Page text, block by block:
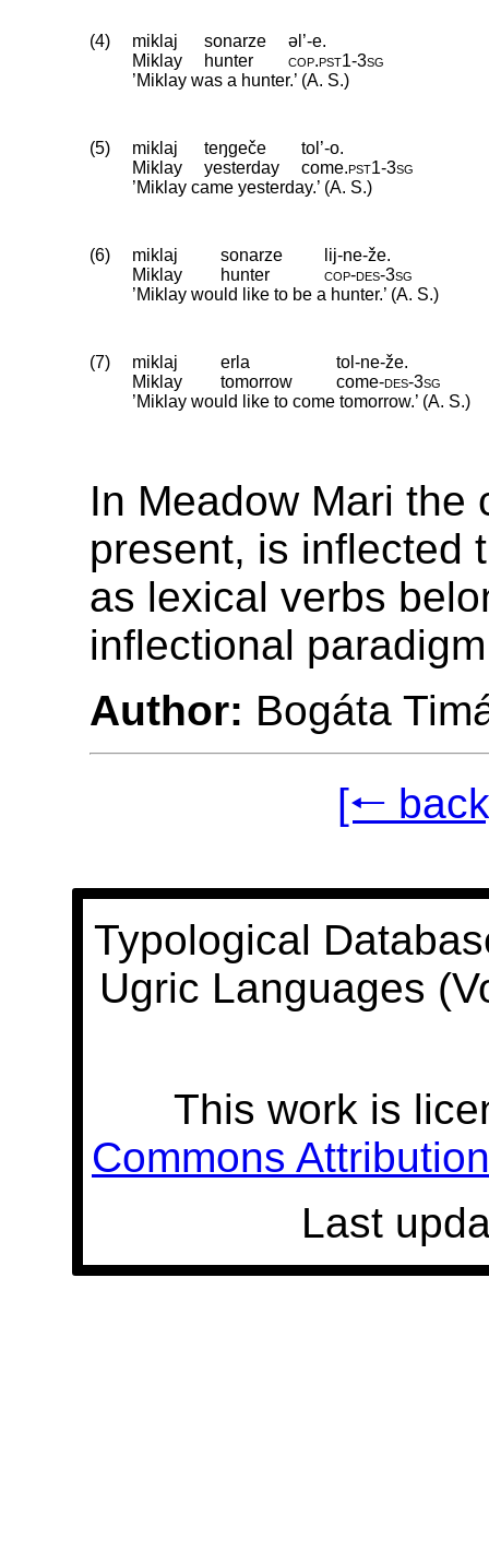
(4) miklaj sonarze
əl’-e.
Miklay
hunter cop.pst1‑3sg
’Miklay was a hunter.’ (A. S.)
(5) miklaj teŋgeče
tol’-o.
Miklay
yesterday come.pst1‑3sg
’Miklay came yesterday.’ (A. S.)
(6) miklaj sonarze
lij-ne-že.
Miklay
hunter cop‑des‑3sg
’Miklay would like to be a hunter.’ (A. S.)
(7) miklaj erla
tol-ne-že.
Miklay
tomorrow come‑des‑3sg
’Miklay would like to come tomorrow.’ (A. S.)
In Meadow Mari the
present, is inflected
as lexical verbs
inflectional
Author: Bogáta
[🠐
Typological
Ugric Languages
This work is
Commons
Last